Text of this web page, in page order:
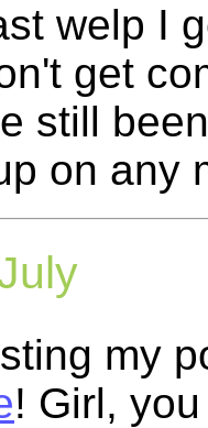
welp I
get
still
on any
my
! Girl,